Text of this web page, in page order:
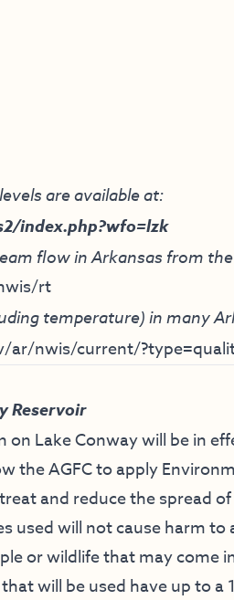
are available at:
index.php?wfo=lzk
flow in Arkansas from the
rt
temperature) in many
ar/nwis/current/
Reservoir
Lake Conway will be in
the AGFC to apply
and reduce the spread
used will not cause harm
or wildlife that may come
will be used have up to